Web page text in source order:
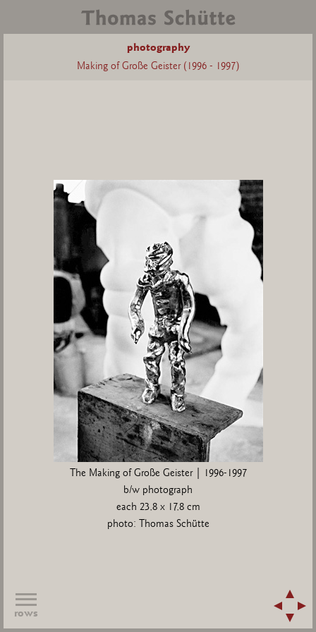
photography
Making of Große Geister (1996 - 1997)
The Making of Große Geister | 1996-1997
b/w photograph
each 23,8 x 17,8 cm
photo: Thomas Schütte
rows